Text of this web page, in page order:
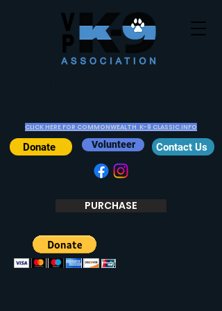
Volunteer Contact Us
Donate
CLICK HERE FOR COMMONWEALTH K-9 CLASSIC INFO
PURCHASE